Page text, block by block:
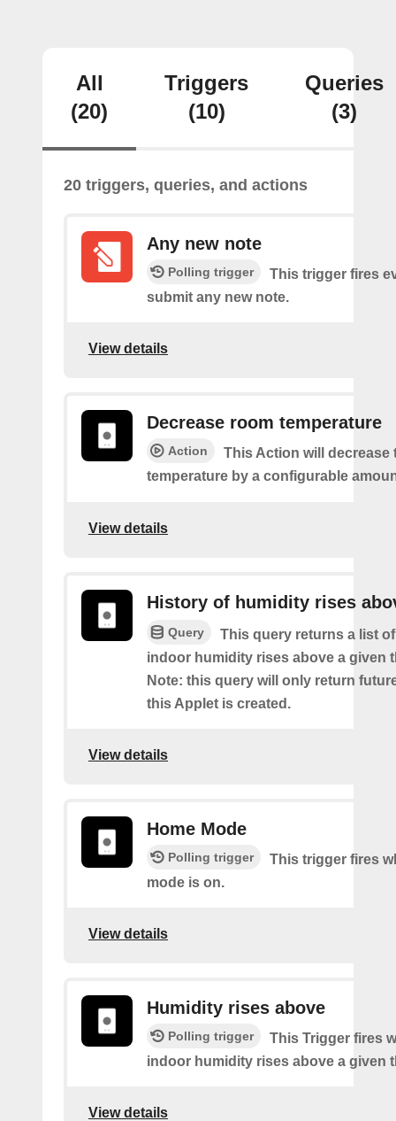
All
(20)
Triggers
(10)
Queries
(3)
20 triggers, queries, and actions
Any new note
Polling trigger
This trigger fires
submit any new note.
View details
Decrease room temperature
Action
This Action will decrease
temperature by a configurable
View details
History of humidity rises
Query
This query returns a list
indoor humidity rises above a given
Note: this query will only return
this Applet is created.
View details
Home Mode
Polling trigger
This trigger fires
mode is on.
View details
Humidity rises above
Polling trigger
This Trigger fires
indoor humidity rises above a given
View details